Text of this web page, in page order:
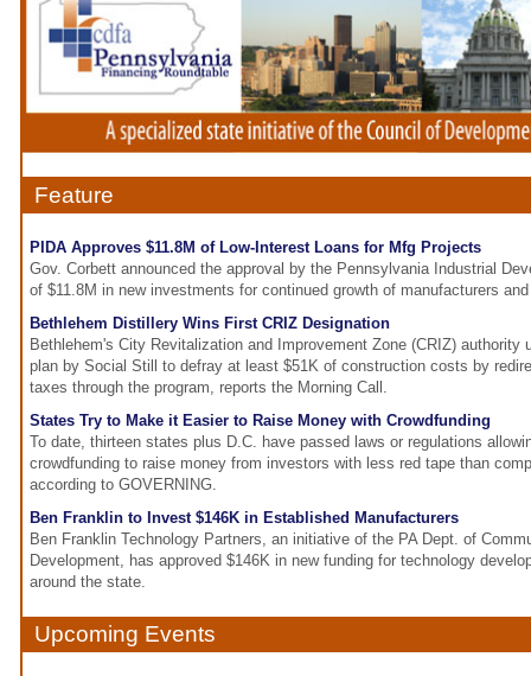
Feature
PIDA Approves $11.8M of Low-Interest Loans for Mfg Projects
Gov. Corbett announced the approval by the Pennsylvania Industrial
of $11.8M in new investments for continued growth of manufacturers
Bethlehem Distillery Wins First CRIZ Designation
Bethlehem's City Revitalization and Improvement Zone (CRIZ) authority
plan by Social Still to defray at least $51K of construction costs by
taxes through the program, reports the Morning Call.
States Try to Make it Easier to Raise Money with Crowdfunding
To date, thirteen states plus D.C. have passed laws or regulations
crowdfunding to raise money from investors with less red tape than
according to GOVERNING.
Ben Franklin to Invest $146K in Established Manufacturers
Ben Franklin Technology Partners, an initiative of the PA Dept. of
Development, has approved $146K in new funding for technology
around the state.
Upcoming Events